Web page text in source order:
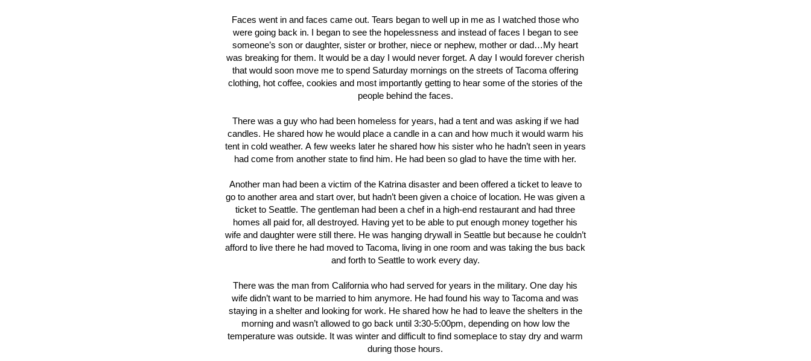
Faces went in and faces came out. Tears began to well up in me as I watched those who
were going back in. I began to see the hopelessness and instead of faces I began to see
someone’s son or daughter, sister or brother, niece or nephew, mother or dad…My heart
was breaking for them. It would be a day I would never forget. A day I would forever cherish
that would soon move me to spend Saturday mornings on the streets of Tacoma offering
clothing, hot coffee, cookies and most importantly getting to hear some of the stories of the
people behind the faces.
There was a guy who had been homeless for years, had a tent and was asking if we had
candles. He shared how he would place a candle in a can and how much it would warm his
tent in cold weather. A few weeks later he shared how his sister who he hadn’t seen in years
had come from another state to find him. He had been so glad to have the time with her.
Another man had been a victim of the Katrina disaster and been offered a ticket to leave to
go to another area and start over, but hadn’t been given a choice of location. He was given a
ticket to Seattle. The gentleman had been a chef in a high-end restaurant and had three
homes all paid for, all destroyed. Having yet to be able to put enough money together his
wife and daughter were still there. He was hanging drywall in Seattle but because he couldn’t
afford to live there he had moved to Tacoma, living in one room and was taking the bus back
and forth to Seattle to work every day.
There was the man from California who had served for years in the military. One day his
wife didn’t want to be married to him anymore. He had found his way to Tacoma and was
staying in a shelter and looking for work. He shared how he had to leave the shelters in the
morning and wasn’t allowed to go back until 3:30-5:00pm, depending on how low the
temperature was outside. It was winter and difficult to find someplace to stay dry and warm
during those hours.